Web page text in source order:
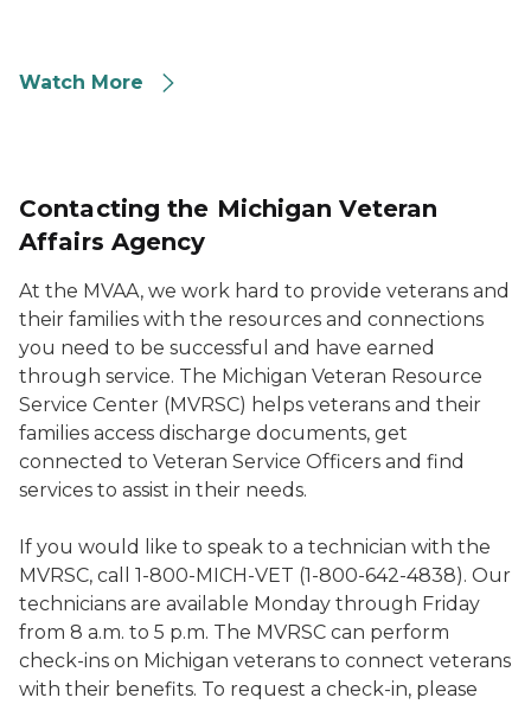
Watch More
Contacting the Michigan Veteran
Affairs Agency
At the MVAA, we work hard to provide veterans and
their families with the resources and connections
you need to be successful and have earned
through service. The Michigan Veteran Resource
Service Center (MVRSC) helps veterans and their
families access discharge documents, get
connected to Veteran Service Officers and find
services to assist in their needs.
If you would like to speak to a technician with the
MVRSC, call 1-800-MICH-VET (1-800-642-4838). Our
technicians are available Monday through Friday
from 8 a.m. to 5 p.m. The MVRSC can perform
check-ins on Michigan veterans to connect veterans
with their benefits. To request a check-in, please